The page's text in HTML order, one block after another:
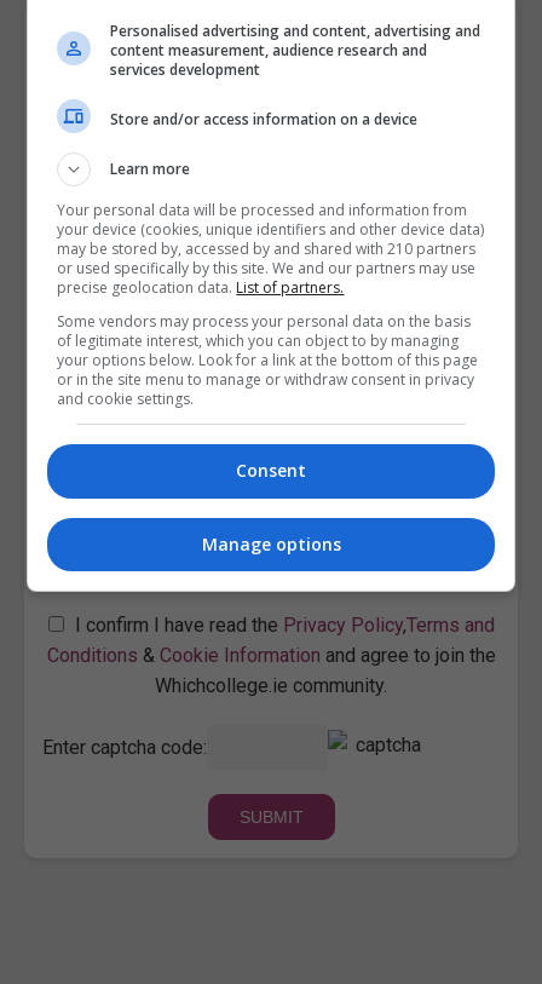
Contact Provider
I confirm I have read the Privacy Policy,Terms and
Conditions & Cookie Information and agree to join the
Whichcollege.ie community.
Enter captcha code:
Personalised advertising and content, advertising and
content measurement, audience research and
services development
Store and/or access information on a device
Learn more
Your personal data will be processed and information from
your device (cookies, unique identifiers and other device data)
may be stored by, accessed by and shared with 210 partners
or used specifically by this site. We and our partners may use
precise geolocation data. List of partners.
Some vendors may process your personal data on the basis
of legitimate interest, which you can object to by managing
your options below. Look for a link at the bottom of this page
or in the site menu to manage or withdraw consent in privacy
and cookie settings.
Consent
Manage options